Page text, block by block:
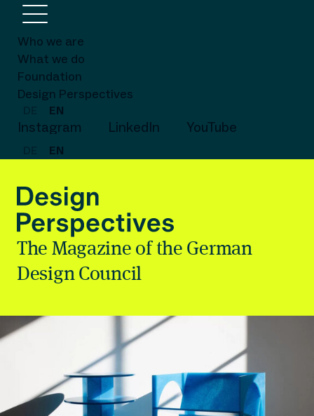
Who we are
What we do
Foundation
Design Perspectives
EN
Instagram LinkedIn YouTube
EN
The Magazine of the German
Design Council